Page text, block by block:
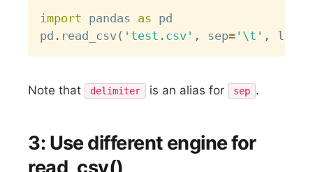
import pandas as pd
pd . read_csv( 'test.csv' , sep= '\t' ,
Note that delimiter is an alias for sep .
3: Use different engine for
read_csv()